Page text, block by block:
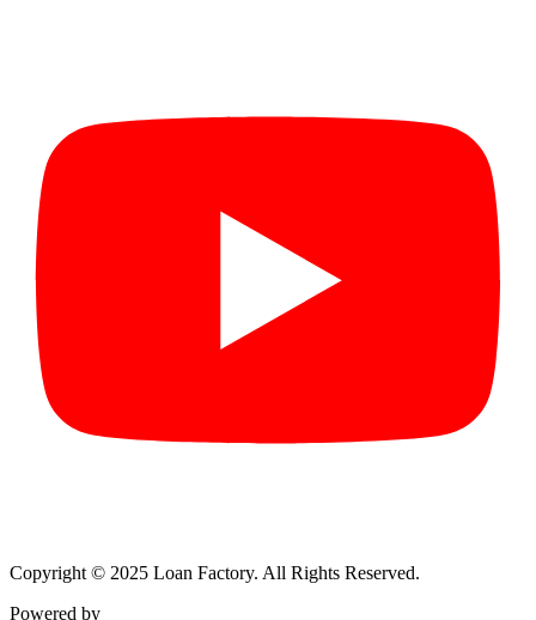
Copyright © 2025 Loan Factory. All Rights Reserved.
Powered by